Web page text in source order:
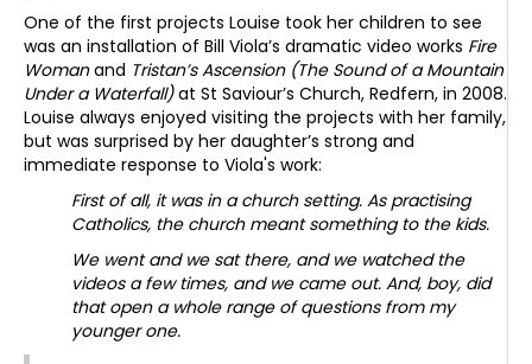
One of the first projects Louise took her children to see
was an installation of Bill Viola’s dramatic video works Fire
Womanand Tristan’s Ascension (The Sound of a Mountain
Under a Waterfall)at St Saviour’s Church, Redfern, in 2008.
Louise always enjoyed visiting the projects with her family,
but was surprised by her daughter’s strong and
immediate response to Viola's work:
First of all, it was in a church setting. As practising
Catholics, the church meant something to the kids.
We went and we sat there, and we watched the
videos a few times, and we came out. And, boy, did
that open a whole range of questions from my
younger one.